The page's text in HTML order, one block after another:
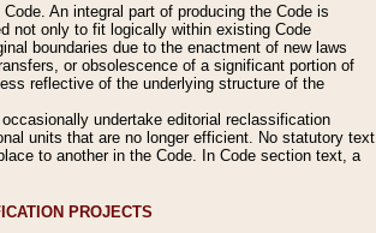
An integral part of producing the Code is
not only to fit logically within existing Code
boundaries due to the enactment of new laws
or obsolescence of a significant portion of
reflective of the underlying structure of the
undertake editorial reclassification
units that are no longer efficient. No statutory text
to another in the Code. In Code section text, a
PROJECTS